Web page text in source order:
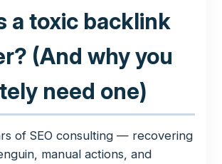
a toxic backlink
(And why you
need one)
of SEO consulting — recovering
manual actions, and